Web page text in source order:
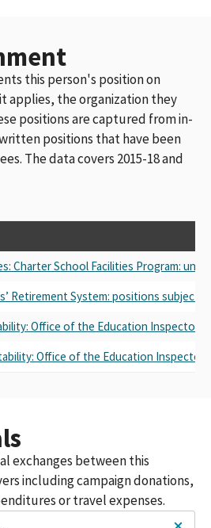
this person's position on
applies, the organization they
positions are captured from in-
positions that have been
The data covers 2015-18 and
Charter School Facilities Program:
Retirement System: positions subject
Office of the Education Inspector
Office of the Education
exchanges between this
including campaign donations,
or travel expenses.